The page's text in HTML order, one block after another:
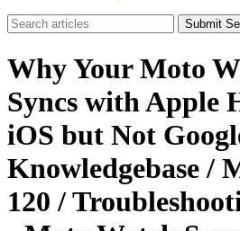
Submit
Why Your Moto
Syncs with Apple
iOS but Not
Knowledgebase /
120 /